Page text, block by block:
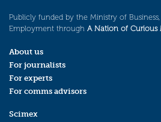
Publicly funded by the Ministry of
Employment through A Nation of Curious
About us
For journalists
For experts
For comms advisors
Scimex